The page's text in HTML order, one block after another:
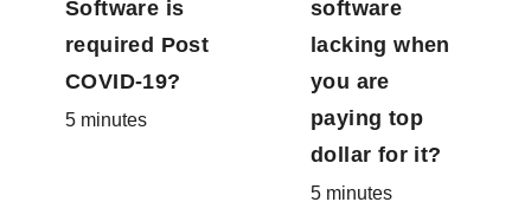
COVID-19?
5 minutes
software
lacking when
you are
paying top
dollar for it?
5 minutes